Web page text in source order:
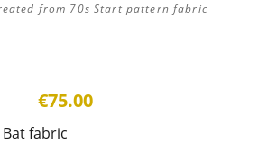
from 70s Start pattern fabric
€75.00